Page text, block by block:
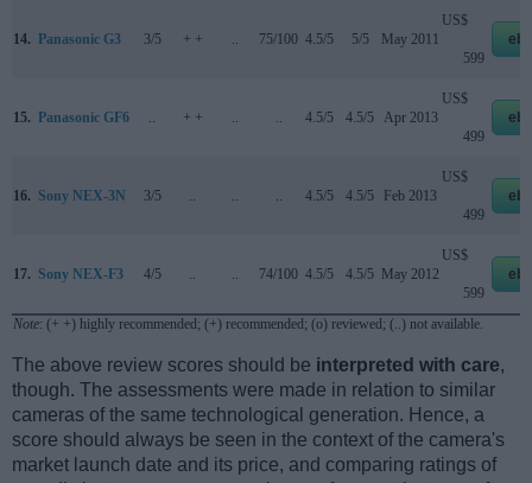
14. Panasonic G3 3/5 + + .. 75/100 4.5/5 5/5 May 2011
US$
599
15. Panasonic GF6 .. + + .. .. 4.5/5 4.5/5 Apr 2013
US$
499
16. Sony NEX-3N 3/5 .. .. .. 4.5/5 4.5/5 Feb 2013
US$
499
17. Sony NEX-F3 4/5 .. .. 74/100 4.5/5 4.5/5 May 2012
US$
599
Note: (+ +) highly recommended; (+) recommended; (o) reviewed; (..) not available.
The above review scores should be interpreted with care,
though. The assessments were made in relation to similar
cameras of the same technological generation. Hence, a
score should always be seen in the context of the camera's
market launch date and its price, and comparing ratings of